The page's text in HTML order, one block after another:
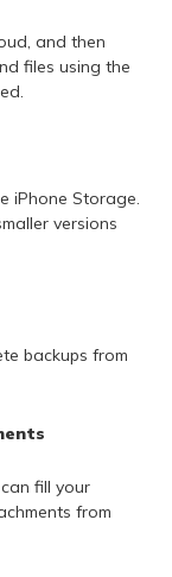
and then
files using the
iPhone Storage.
versions
backups from
fill your
from